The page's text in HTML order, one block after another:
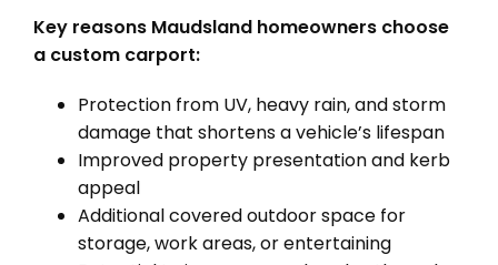
Key reasons Maudsland homeowners choose
a custom carport:
Protection from UV, heavy rain, and storm
damage that shortens a vehicle’s lifespan
Improved property presentation and kerb
appeal
Additional covered outdoor space for
storage, work areas, or entertaining